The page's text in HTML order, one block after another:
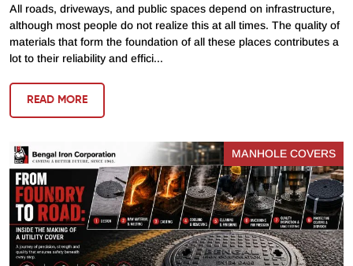
All roads, driveways, and public spaces depend on infrastructure,
although most people do not realize this at all times. The quality of
materials that form the foundation of all these places contributes a
lot to their reliability and effici...
READ MORE
MANHOLE COVERS